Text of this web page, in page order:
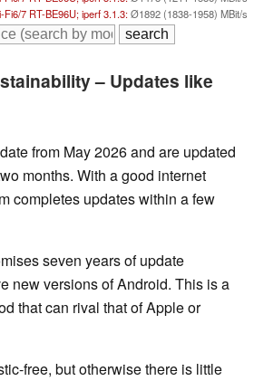
7 RT-BE96U; iperf 3.1.3:Ø1892 (1838-1958) MBit/s
– Updates like
from May 2026 and are updated
months. With a good internet
completes updates within a few
seven years of update
new versions of Android. This is a
that can rival that of Apple or
free, but otherwise there is little